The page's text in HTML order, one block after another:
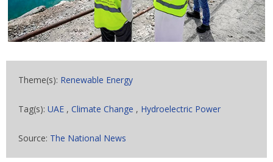
Theme(s): Renewable Energy
Tag(s): UAE , Climate Change , Hydroelectric Power
Source: The National News